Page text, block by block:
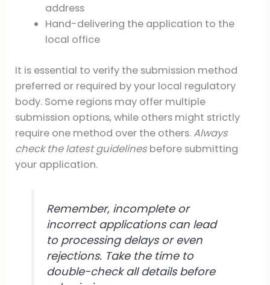
address
Hand-delivering the application to the
local office
It is essential to verify the submission method
preferred or required by your local regulatory
body. Some regions may offer multiple
submission options, while others might strictly
require one method over the others. Always
check the latest guidelines before submitting
your application.
Remember, incomplete or
incorrect applications can lead
to processing delays or even
rejections. Take the time to
double-check all details before